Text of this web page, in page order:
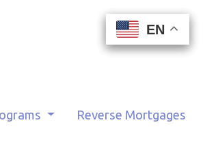
EN
EN
Reverse Mortgages
EN
EN